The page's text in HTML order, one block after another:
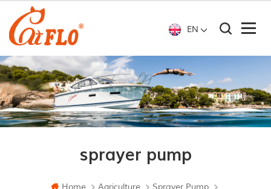
EN
sprayer pump